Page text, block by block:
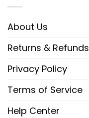
About Us
Returns &
Privacy Policy
Terms of Service
Help Center